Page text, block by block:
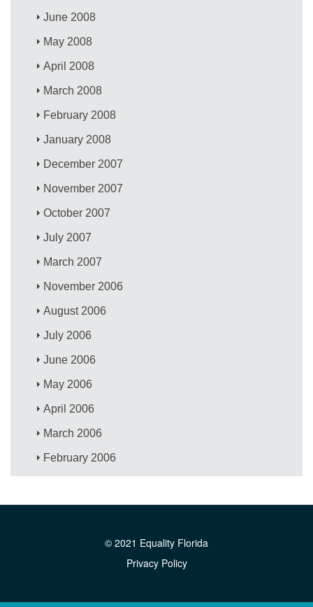
June 2008
May 2008
April 2008
March 2008
February 2008
January 2008
December 2007
November 2007
October 2007
July 2007
March 2007
November 2006
August 2006
July 2006
June 2006
May 2006
April 2006
March 2006
February 2006
© 2021 Equality Florida
Privacy Policy